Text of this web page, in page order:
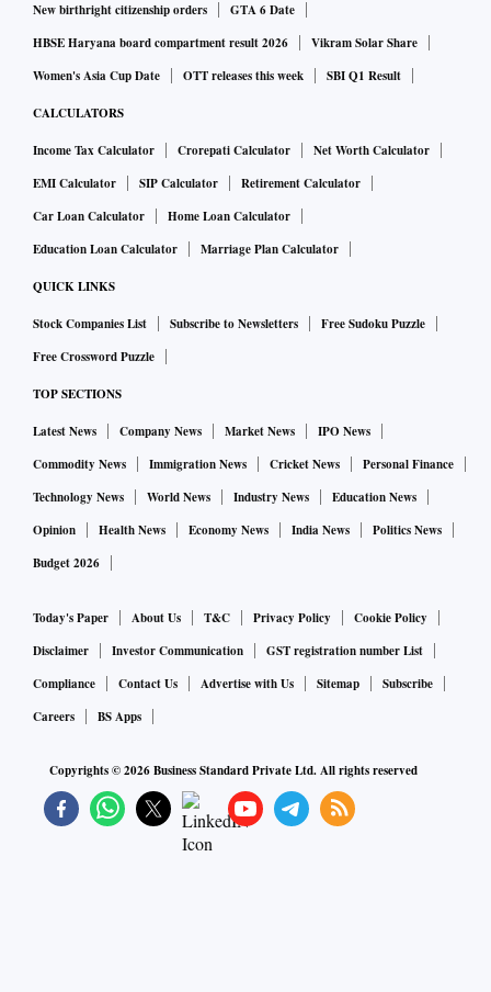
New birthright citizenship orders
GTA 6 Date
HBSE Haryana board compartment result 2026
Vikram Solar Share
Women's Asia Cup Date
OTT releases this week SBI Q1 Result
CALCULATORS
Income Tax Calculator Crorepati Calculator
Net Worth Calculator
EMI Calculator
SIP Calculator
Retirement Calculator
Car Loan Calculator
Home Loan Calculator
Education Loan Calculator
Marriage Plan Calculator
QUICK LINKS
Stock Companies List Subscribe to Newsletters
Free Sudoku Puzzle
Free Crossword Puzzle
TOP SECTIONS
Latest News Company News Market News
IPO News
Commodity News
Immigration News Cricket News
Personal Finance
Technology News
World News Industry News
Education News
Opinion
Health News Economy News India News
Politics News
Budget 2026
Today's Paper About Us T&C Privacy Policy
Cookie Policy
Disclaimer
Investor Communication
GST registration number List
Compliance
Contact Us Advertise with Us Sitemap
Subscribe
Careers
BS Apps
Copyrights ©2026Business Standard Private Ltd. All rights reserved